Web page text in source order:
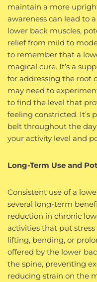
maintain a more
awareness can lead to
lower back muscles,
relief from mild to
to remember that a
magical cure. It’s a
for addressing the root
may need to
to find the level that
feeling constricted. It’s
belt throughout the
your activity level and
Long-Term Use and
Consistent use of a
several long-term
reduction in chronic
activities that put
lifting, bending, or
offered by the lower
the spine, preventing
reducing strain on the